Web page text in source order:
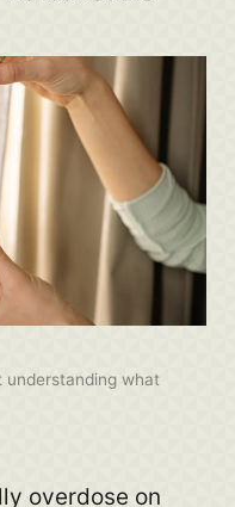
understanding what
overdose on